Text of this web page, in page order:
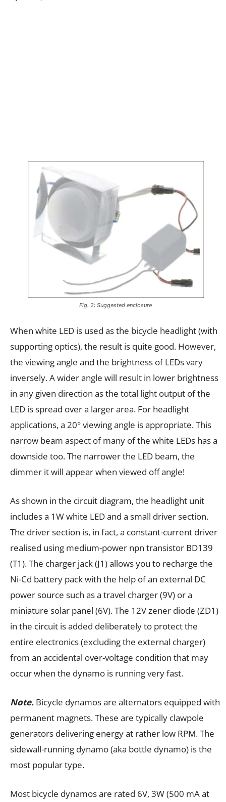
Fig. 2: Suggested enclosure
When white LED is used as the bicycle headlight (with
supporting optics), the result is quite good. However,
the viewing angle and the brightness of LEDs vary
inversely. A wider angle will result in lower brightness
in any given direction as the total light output of the
LED is spread over a larger area. For headlight
applications, a 20° viewing angle is appropriate. This
narrow beam aspect of many of the white LEDs has a
downside too. The narrower the LED beam, the
dimmer it will appear when viewed off angle!
As shown in the circuit diagram, the headlight unit
includes a 1W white LED and a small driver section.
The driver section is, in fact, a constant-current driver
realised using medium-power npn transistor BD139
(T1). The charger jack (J1) allows you to recharge the
Ni-Cd battery pack with the help of an external DC
power source such as a travel charger (9V) or a
miniature solar panel (6V). The 12V zener diode (ZD1)
in the circuit is added deliberately to protect the
entire electronics (excluding the external charger)
from an accidental over-voltage condition that may
occur when the dynamo is running very fast.
Note. Bicycle dynamos are alternators equipped with
permanent magnets. These are typically clawpole
generators delivering energy at rather low RPM. The
sidewall-running dynamo (aka bottle dynamo) is the
most popular type.
Most bicycle dynamos are rated 6V, 3W (500 mA at